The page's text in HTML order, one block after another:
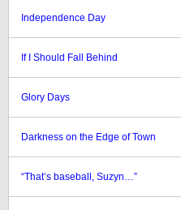
Independence Day
If I Should Fall Behind
Glory Days
Darkness on the Edge of Town
“That’s baseball, Suzyn…”